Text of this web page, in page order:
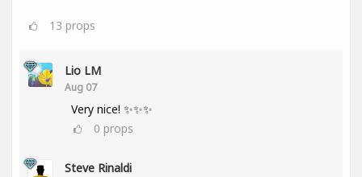
13 props
Lio LM
Aug 07
Very nice! ✨✨✨
0 props
Steve Rinaldi